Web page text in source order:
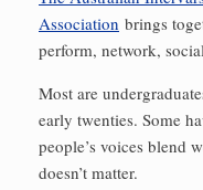
Association brings
perform, network,
Most are
early twenties. Some
people’s voices blend
doesn’t matter.